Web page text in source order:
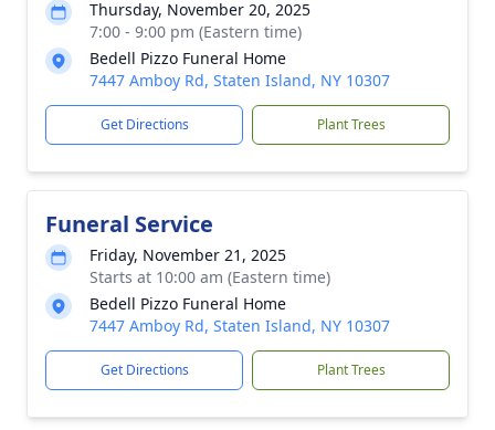
Thursday, November 20, 2025
7:00 - 9:00 pm (Eastern time)
Bedell Pizzo Funeral Home
7447 Amboy Rd, Staten Island, NY 10307
Get Directions Plant Trees
Funeral Service
Friday, November 21, 2025
Starts at 10:00 am (Eastern time)
Bedell Pizzo Funeral Home
7447 Amboy Rd, Staten Island, NY 10307
Get Directions Plant Trees